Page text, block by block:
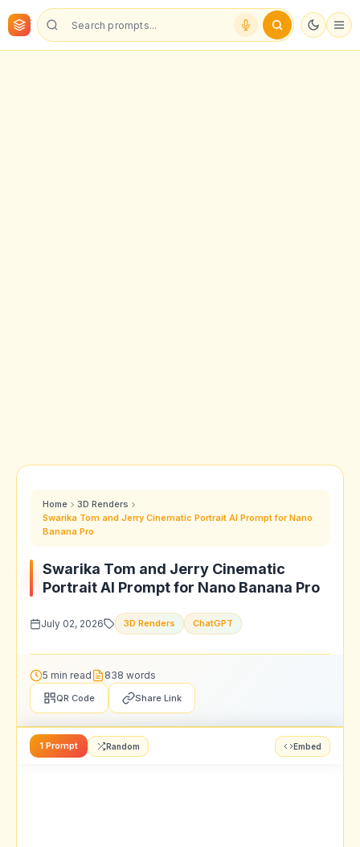
Home
3D Renders
Swarika Tom and Jerry Cinematic Portrait AI Prompt for Nano
Banana Pro
Swarika Tom and Jerry Cinematic
Portrait AI Prompt for Nano Banana Pro
July 02, 2026 3D Renders ChatGPT
5 min read 838 words
QR Code Share Link
1 Prompt Random Embed